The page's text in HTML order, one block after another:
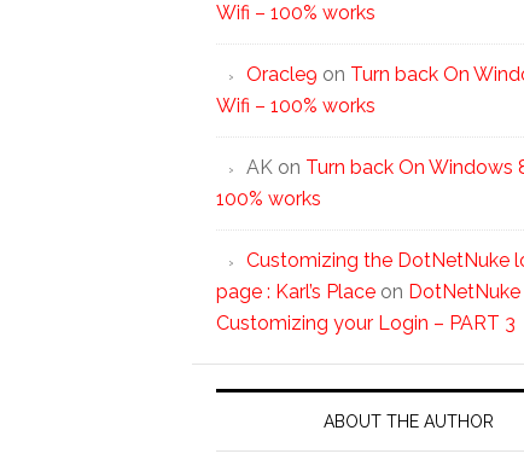
Wifi – 100% works
Oracle9 on Turn back On
Wifi – 100% works
AK on Turn back On Windows
100% works
Customizing the DotNetNuke
page : Karl’s Place on DotNetNuke
Customizing your Login – PART 3
ABOUT THE AUTHOR